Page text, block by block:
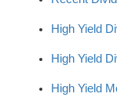
High Yield
High Yield
High Yield